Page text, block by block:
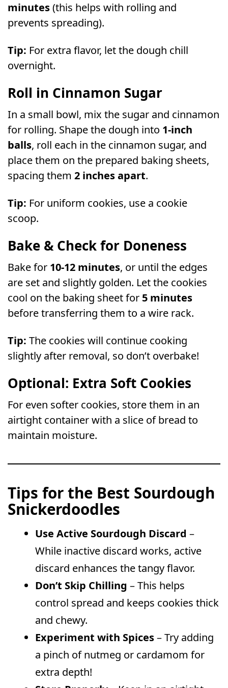
minutes(this helps with rolling and
prevents spreading).
Tip: For extra flavor, let the dough chill
overnight.
Roll in Cinnamon Sugar
In a small bowl, mix the sugar and cinnamon
for rolling. Shape the dough into 1-inch
balls, roll each in the cinnamon sugar, and
place them on the prepared baking sheets,
spacing them2 inches apart.
Tip: For uniform cookies, use a cookie
scoop.
Bake & Check for Doneness
Bake for 10-12 minutes, or until the edges
are set and slightly golden. Let the cookies
cool on the baking sheet for 5 minutes
before transferring them to a wire rack.
Tip: The cookies will continue cooking
slightly after removal, so don’t overbake!
Optional: Extra Soft Cookies
For even softer cookies, store them in an
airtight container with a slice of bread to
maintain moisture.
Tips for the Best Sourdough
Snickerdoodles
Use Active Sourdough Discard –
While inactive discard works, active
discard enhances the tangy flavor.
Don’t Skip Chilling – This helps
control spread and keeps cookies thick
and chewy.
Experiment with Spices– Try adding
a pinch of nutmeg or cardamom for
extra depth!